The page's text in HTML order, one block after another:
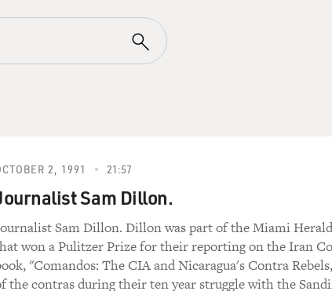
2, 1991 21:57
Sam Dillon.
Sam Dillon. Dillon was part of the Miami
won a Pulitzer Prize for their reporting on the Iran
"Comandos: The CIA and Nicaragua's Contra
the contras during their ten year struggle with the